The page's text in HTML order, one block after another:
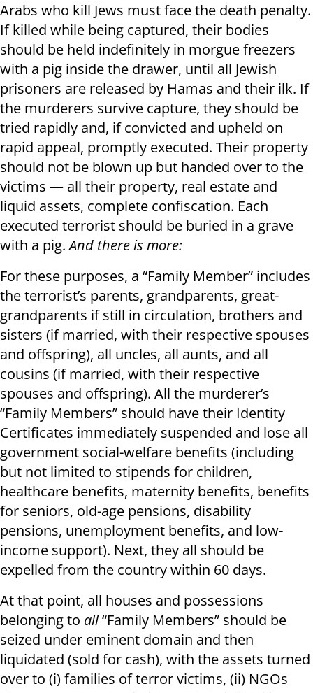
Arabs who kill Jews must face the death penalty.
If killed while being captured, their bodies
should be held indefinitely in morgue freezers
with a pig inside the drawer, until all Jewish
prisoners are released by Hamas and their ilk. If
the murderers survive capture, they should be
tried rapidly and, if convicted and upheld on
rapid appeal, promptly executed. Their property
should not be blown up but handed over to the
victims — all their property, real estate and
liquid assets, complete confiscation. Each
executed terrorist should be buried in a grave
with a pig.And there is more:
For these purposes, a “Family Member” includes
the terrorist’s parents, grandparents, great-
grandparents if still in circulation, brothers and
sisters (if married, with their respective spouses
and offspring), all uncles, all aunts, and all
cousins (if married, with their respective
spouses and offspring). All the murderer’s
“Family Members” should have their Identity
Certificates immediately suspended and lose all
government social-welfare benefits (including
but not limited to stipends for children,
healthcare benefits, maternity benefits, benefits
for seniors, old-age pensions, disability
pensions, unemployment benefits, and low-
income support). Next, they all should be
expelled from the country within 60 days.
At that point, all houses and possessions
belonging to all“Family Members” should be
seized under eminent domain and then
liquidated (sold for cash), with the assets turned
over to (i) families of terror victims, (ii) NGOs